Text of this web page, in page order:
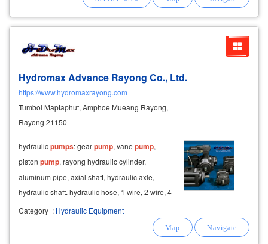
motor repair repair of
Hydromax Advance Rayong Co., Ltd.
https://www.hydromaxrayong.com
Tumbol Maptaphut, Amphoe Mueang Rayong,
Rayong 21150
hydraulicpumps: gearpump, vane pump,
piston pump, rayong hydraulic cylinder,
aluminum pipe, axial shaft, hydraulic axle,
hydraulic shaft. hydraulic hose, 1 wire, 2 wire, 4
wire, stainless steel cable, power cord.
Category : Hydraulic Equipment